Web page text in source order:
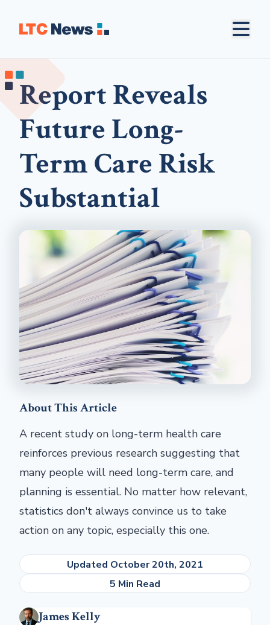
Report Reveals
Future Long-
Term Care Risk
Substantial
About This Article
A recent study on long-term health care
reinforces previous research suggesting that
many people will need long-term care, and
planning is essential. No matter how relevant,
statistics don't always convince us to take
action on any topic, especially this one.
Updated October 20th, 2021
5 Min Read
James Kelly